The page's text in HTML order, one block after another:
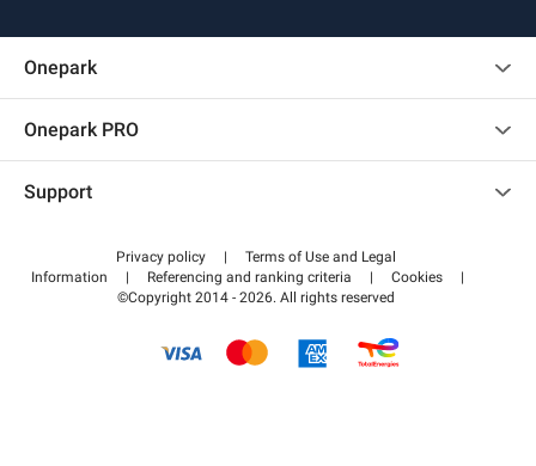
Onepark
Onepark PRO
Become a partner
Support
Help center
How it works
Pay for your parking FLOW
Privacy policy |
Terms of Use and Legal
Information
| Referencing and ranking criteria | Cookies
|
©Copyright 2014 - 2026. All rights reserved